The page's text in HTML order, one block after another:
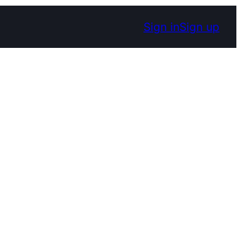
Sign inSign up